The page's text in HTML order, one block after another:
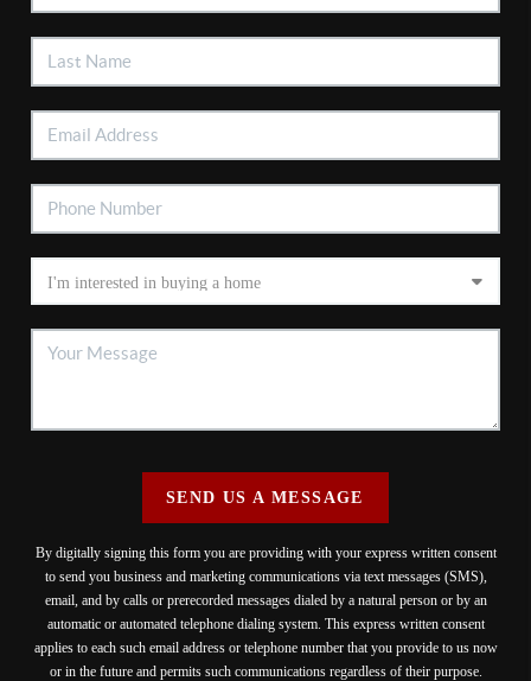
SEND US A MESSAGE
By digitally signing this form you are providing with your express written consent
to send you business and marketing communications via text messages (SMS),
email, and by calls or prerecorded messages dialed by a natural person or by an
automatic or automated telephone dialing system. This express written consent
applies to each such email address or telephone number that you provide to us now
or in the future and permits such communications regardless of their purpose.